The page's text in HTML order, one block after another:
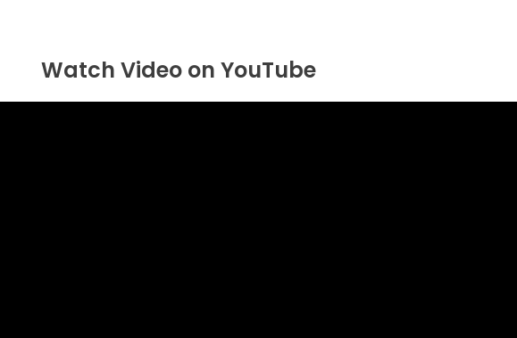
Watch Video on YouTube